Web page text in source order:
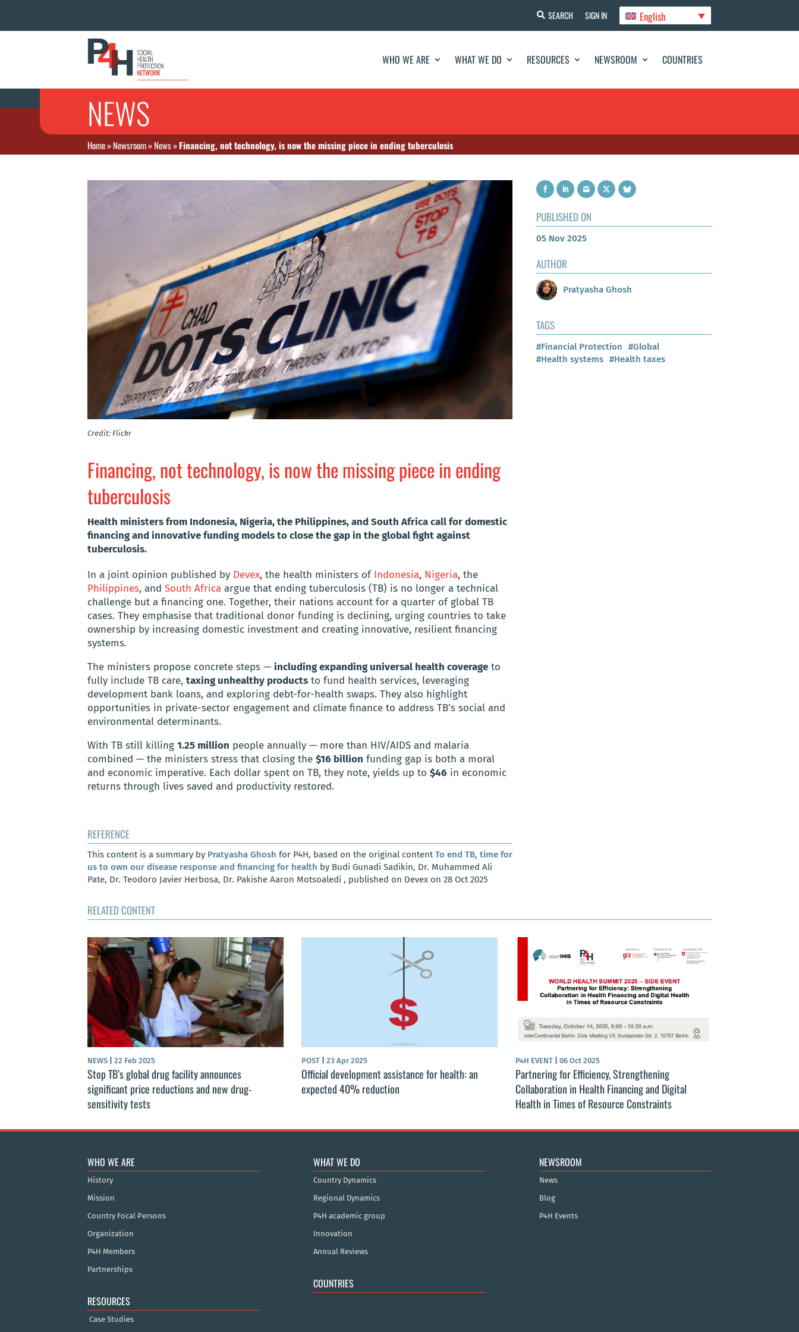
SEARCH SIGN IN English
WHO WE ARE WHAT WE DO RESOURCES NEWSROOM COUNTRIES
NEWS
Home»Newsroom»News»Financing, not technology, is now the missing piece in ending tuberculosis
Credit: Flickr
Financing, not technology, is now the missing piece in ending
tuberculosis
Health ministers from Indonesia, Nigeria, the Philippines, and South Africa call for domestic
financing and innovative funding models to close the gap in the global fight against
tuberculosis.
In a joint opinion published by Devex, the health ministers of Indonesia, Nigeria, the
Philippines, and South Africa argue that ending tuberculosis (TB) is no longer a technical
challenge but a financing one. Together, their nations account for a quarter of global TB
cases. They emphasise that traditional donor funding is declining, urging countries to take
ownership by increasing domestic investment and creating innovative, resilient financing
systems.
The ministers propose concrete steps — including expanding universal health coverage to
fully include TB care, taxing unhealthy products to fund health services, leveraging
development bank loans, and exploring debt-for-health swaps. They also highlight
opportunities in private-sector engagement and climate finance to address TB’s social and
environmental determinants.
With TB still killing 1.25 million people annually — more than HIV/AIDS and malaria
combined — the ministers stress that closing the $16 billion funding gap is both a moral
and economic imperative. Each dollar spent on TB, they note, yields up to $46 in economic
returns through lives saved and productivity restored.
REFERENCE
This content is a summary by Pratyasha Ghosh for P4H, based on the original contentTo end TB, time for
us to own our disease response and financing for health by Budi Gunadi Sadikin, Dr. Muhammed Ali
Pate, Dr. Teodoro Javier Herbosa, Dr. Pakishe Aaron Motsoaledi , published on Devex on 28 Oct 2025
PUBLISHED ON
05 Nov 2025
AUTHOR
Pratyasha Ghosh
TAGS
#Financial Protection
#Global
#Health systems #Health taxes
RELATED CONTENT
NEWS 22 Feb 2025
Stop TB’s global drug facility announces
significant price reductions and new drug-
sensitivity tests
POST 23 Apr 2025
Official development assistance for health: an
expected 40% reduction
P4H EVENT 06 Oct 2025
Partnering for Efficiency, Strengthening
Collaboration in Health Financing and Digital
Health in Times of Resource Constraints
WHO WE ARE
History
Mission
Country Focal Persons
Organization
P4H Members
Partnerships
RESOURCES
Case Studies
WHAT WE DO
Country Dynamics
Regional Dynamics
P4H academic group
Innovation
Annual Reviews
COUNTRIES
NEWSROOM
News
Blog
P4H Events